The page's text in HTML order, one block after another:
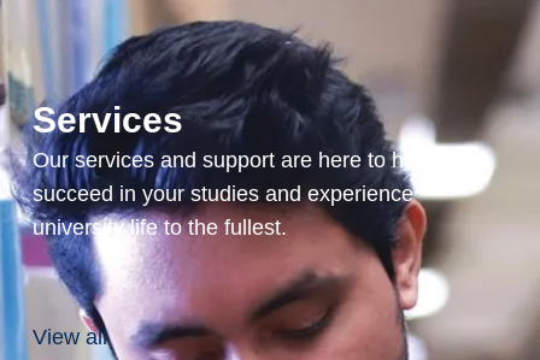
Services
Our services and support are here to help you
succeed in your studies and experience
university life to the fullest.
View all
to
Full
Professor,
School
of
Engineering
and
Computer
Science,
Laurentian